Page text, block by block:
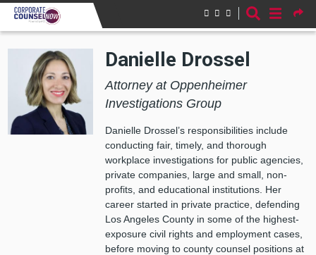
Skip to main content
Danielle Drossel
Attorney at Oppenheimer
Investigations Group
Danielle Drossel’s responsibilities include
conducting fair, timely, and thorough
workplace investigations for public agencies,
private companies, large and small, non-
profits, and educational institutions. Her
career started in private practice, defending
Los Angeles County in some of the highest-
exposure civil rights and employment cases,
before moving to county counsel positions at